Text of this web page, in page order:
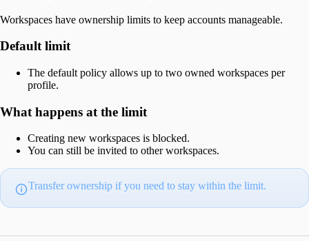
Workspaces have ownership limits to keep accounts manageable.
Default limit
The default policy allows up to two owned workspaces per
profile.
What happens at the limit
Creating new workspaces is blocked.
You can still be invited to other workspaces.
Transfer ownership if you need to stay within the limit.